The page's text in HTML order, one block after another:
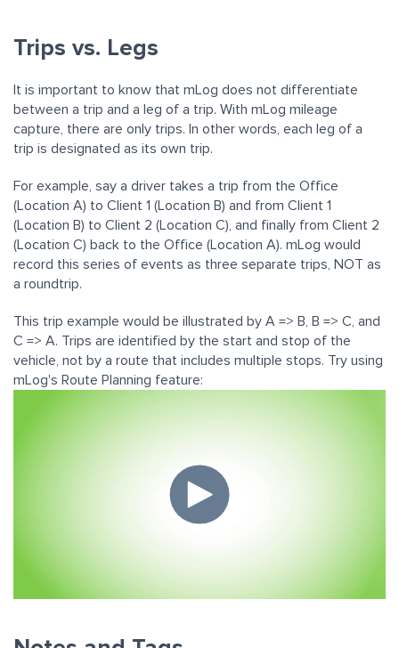
Trips vs. Legs
It is important to know that mLog does not differentiate
between a trip and a leg of a trip. With mLog mileage
capture, there are only trips. In other words, each leg of a
trip is designated as its own trip.
For example, say a driver takes a trip from the Office
(Location A) to Client 1 (Location B) and from Client 1
(Location B) to Client 2 (Location C), and finally from Client 2
(Location C) back to the Office (Location A). mLog would
record this series of events as three separate trips, NOT as
a roundtrip.
This trip example would be illustrated by A => B, B => C, and
C => A. Trips are identified by the start and stop of the
vehicle, not by a route that includes multiple stops. Try using
mLog's Route Planning feature: